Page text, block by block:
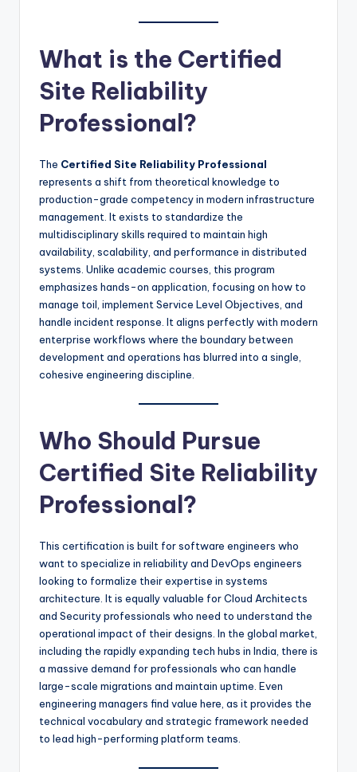
What is the Certified
Site Reliability
Professional?
The Certified Site Reliability Professional
represents a shift from theoretical knowledge to
production-grade competency in modern infrastructure
management. It exists to standardize the
multidisciplinary skills required to maintain high
availability, scalability, and performance in distributed
systems. Unlike academic courses, this program
emphasizes hands-on application, focusing on how to
manage toil, implement Service Level Objectives, and
handle incident response. It aligns perfectly with modern
enterprise workflows where the boundary between
development and operations has blurred into a single,
cohesive engineering discipline.
Who Should Pursue
Certified Site Reliability
Professional?
This certification is built for software engineers who
want to specialize in reliability and DevOps engineers
looking to formalize their expertise in systems
architecture. It is equally valuable for Cloud Architects
and Security professionals who need to understand the
operational impact of their designs. In the global market,
including the rapidly expanding tech hubs in India, there is
a massive demand for professionals who can handle
large-scale migrations and maintain uptime. Even
engineering managers find value here, as it provides the
technical vocabulary and strategic framework needed
to lead high-performing platform teams.